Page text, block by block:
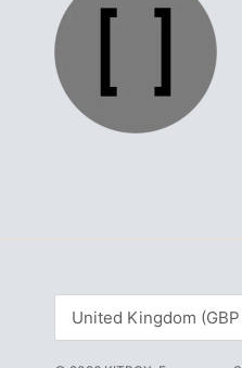
Currency
United Kingdom